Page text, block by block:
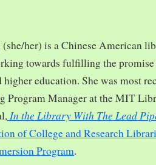
her) is a Chinese American
towards fulfilling the
education. She was most
Program Manager at the MIT
In the Library With The Lead
of College and Research
Program.